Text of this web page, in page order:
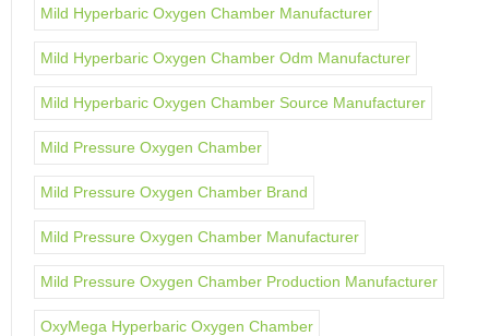
Mild Hyperbaric Oxygen Chamber Manufacturer
Mild Hyperbaric Oxygen Chamber Odm Manufacturer
Mild Hyperbaric Oxygen Chamber Source Manufacturer
Mild Pressure Oxygen Chamber
Mild Pressure Oxygen Chamber Brand
Mild Pressure Oxygen Chamber Manufacturer
Mild Pressure Oxygen Chamber Production Manufacturer
OxyMega Hyperbaric Oxygen Chamber